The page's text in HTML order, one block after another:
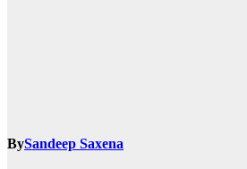
BySandeep Saxena